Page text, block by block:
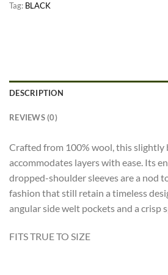
Tag: BLACK
DESCRIPTION
REVIEWS (0)
Crafted from 100% wool, this slightly
accommodates layers with ease. Its
dropped-shoulder sleeves are a nod
fashion that still retain a timeless
angular side welt pockets and a crisp
FITS TRUE TO SIZE